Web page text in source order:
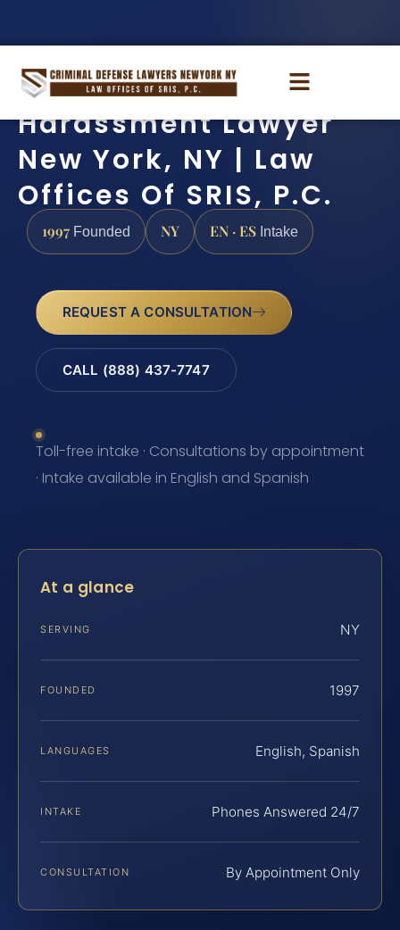
Harassment Lawyer
New York, NY | Law
Offices Of SRIS, P.C.
1997 Founded NY EN · ES Intake
REQUEST A CONSULTATION
CALL (888) 437-7747
Toll-free intake · Consultations by appointment
· Intake available in English and Spanish
At a glance
SERVING NY
FOUNDED 1997
LANGUAGES English, Spanish
INTAKE Phones Answered 24/7
CONSULTATION By Appointment Only